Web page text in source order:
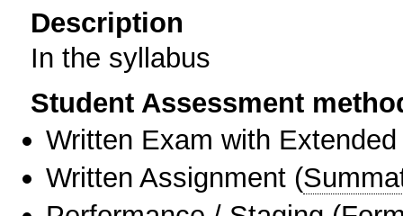
Description
In the syllabus
Student Assessment
Written Exam with
Written Assignment (